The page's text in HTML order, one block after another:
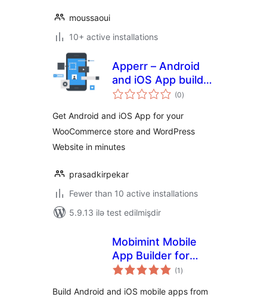
moussaoui
10+ active installations
Apperr – Android
and iOS App builder
for WooCommerce
(0total
ratings
)
Get Android and iOS App for your
WooCommerce store and WordPress
Website in minutes
prasadkirpekar
Fewer than 10 active installations
5.9.13 ilə test edilmişdir
Mobimint Mobile
App Builder for
WooCommerce
(1 total
ratings
)
Build Android and iOS mobile apps from